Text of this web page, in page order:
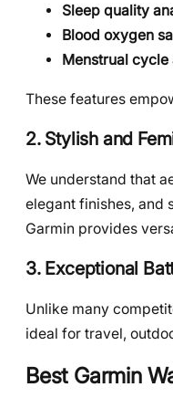
Sleep quality
Blood oxygen
Menstrual
These features
2. Stylish and
We understand that
elegant finishes, and
Garmin provides
3. Exceptional
Unlike many
ideal for travel,
Best Garmin